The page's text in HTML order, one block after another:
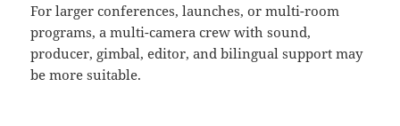
For larger conferences, launches, or multi-room
programs, a multi-camera crew with sound,
producer, gimbal, editor, and bilingual support may
be more suitable.